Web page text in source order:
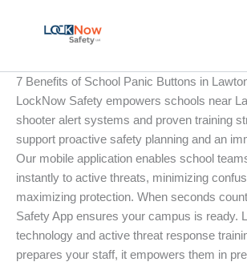
7 Benefits of School Panic Buttons in
LockNow Safety empowers schools near
shooter alert systems and proven training
support proactive safety planning and an
Our mobile application enables school
instantly to active threats, minimizing
maximizing protection. When seconds
Safety App ensures your campus is ready.
technology and active threat response
prepares your staff, it empowers them in